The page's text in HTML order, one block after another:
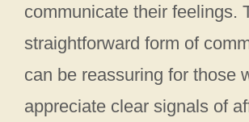
communicate their feelings.
straightforward form of
can be reassuring for those
appreciate clear signals of